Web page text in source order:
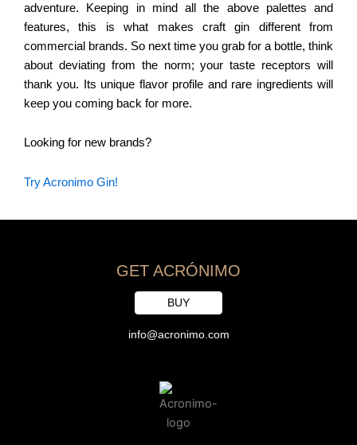
adventure. Keeping in mind all the above palettes and
features, this is what makes craft gin different from
commercial brands. So next time you grab for a bottle, think
about deviating from the norm; your taste receptors will
thank you. Its unique flavor profile and rare ingredients will
keep you coming back for more.
Looking for new brands?
Try Acronimo Gin!
GET ACRÓNIMO
BUY
info@acronimo.com